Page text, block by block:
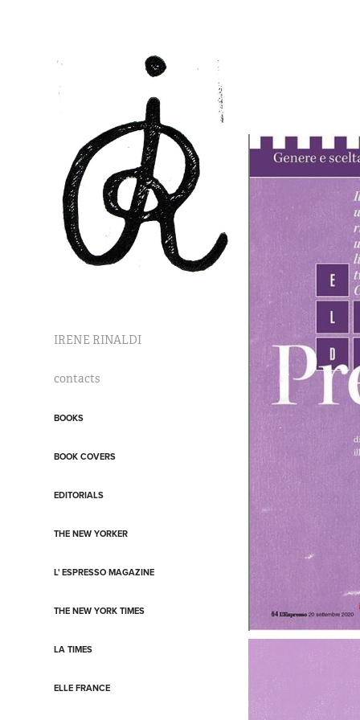
IRENE RINALDI
contacts
BOOKS
BOOK COVERS
EDITORIALS
THE NEW YORKER
L' ESPRESSO MAGAZINE
THE NEW YORK TIMES
LA TIMES
ELLE FRANCE